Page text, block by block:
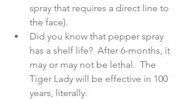
spray that requires a direct line to
the face).
Did you know that pepper spray
has a shelf life?  After 6-months, it
may or may not be lethal.  The
Tiger Lady will be effective in 100
years, literally.